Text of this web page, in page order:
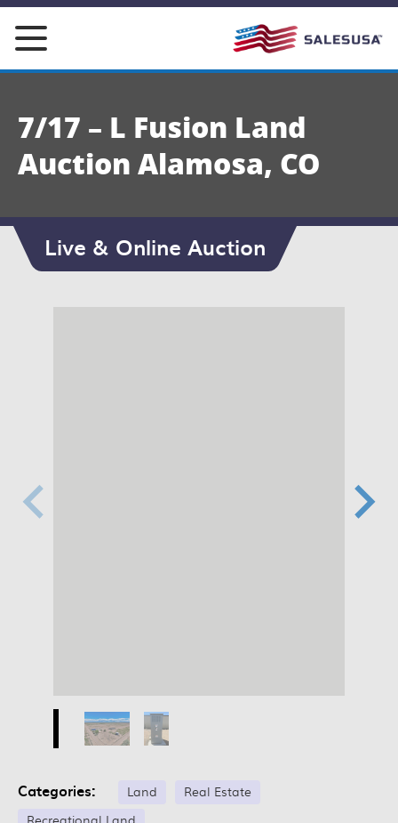
Skip
content
7/17 – L Fusion Land
Auction Alamosa, CO
Live & Online Auction
Categories: Land
Real Estate